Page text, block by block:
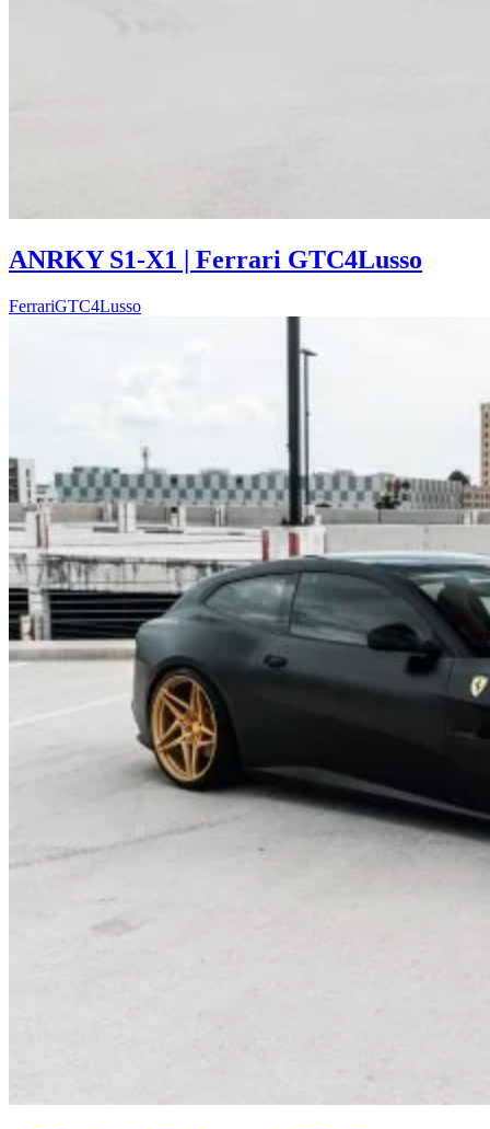
ANRKY S1-X1 | Ferrari GTC4Lusso
FerrariGTC4Lusso